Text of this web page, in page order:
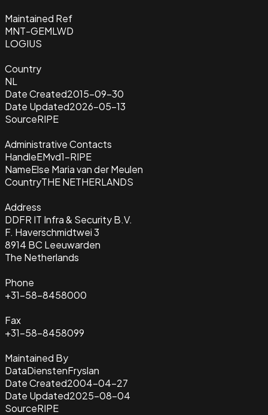
Maintained Ref
MNT-GEMLWD
LOGIUS
Country
NL
Date Created2015-09-30
Date Updated2026-05-13
SourceRIPE
Administrative Contacts
HandleEMvd1-RIPE
NameElse Maria van der Meulen
CountryTHE NETHERLANDS
Address
DDFR IT Infra & Security B.V.
F. Haverschmidtwei 3
8914 BC Leeuwarden
The Netherlands
Phone
+31-58-8458000
Fax
+31-58-8458099
Maintained By
DataDienstenFryslan
Date Created2004-04-27
Date Updated2025-08-04
SourceRIPE